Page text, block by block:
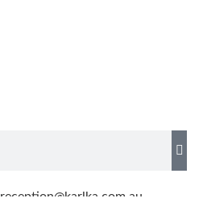
reception@karlka.com.au